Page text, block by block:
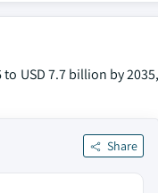
USD 7.7 billion by 2035,
Share